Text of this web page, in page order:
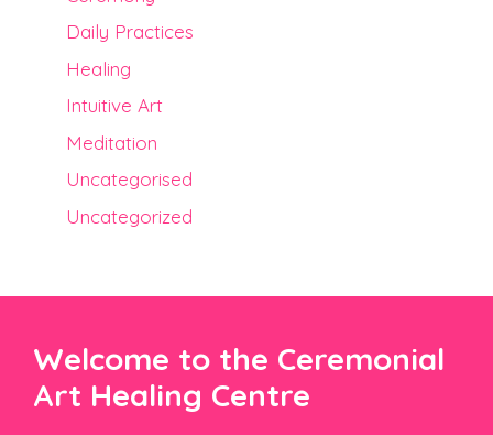
Daily Practices
Healing
Intuitive Art
Meditation
Uncategorised
Uncategorized
Welcome to the Ceremonial
Art Healing Centre